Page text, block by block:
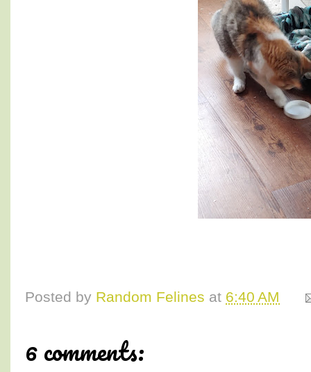
Posted by Random Felines at 6:40 AM
6 comments: